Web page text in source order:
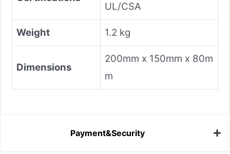
UL/CSA
Weight 1.2 kg
Dimensions
200mm x 150mm x 80m
m
Payment&Security